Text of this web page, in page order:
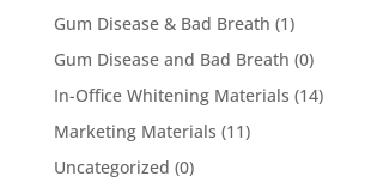
Gum Disease & Bad Breath (1)
Gum Disease and Bad Breath (0)
In-Office Whitening Materials (14)
Marketing Materials (11)
Uncategorized (0)